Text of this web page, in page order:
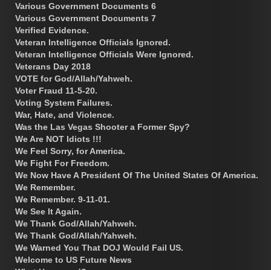
Various Government Documents 6
Various Government Documents 7
Verified Evidence.
Veteran Intelligence Officials Ignored.
Veteran Intelligence Officials Were Ignored.
Veterans Day 2018
VOTE for God/Allah/Yahweh.
Voter Fraud 11-5-20.
Voting System Failures.
War, Hate, and Violence.
Was the Las Vegas Shooter a Former Spy?
We Are NOT Idiots !!!
We Feel Sorry, for America.
We Fight For Freedom.
We Now Have A President Of The United States Of America.
We Remember.
We Remember. 9-11-01.
We See It Again.
We Thank God/Allah/Yahweh.
We Thank God/Allah/Yahweh.
We Warned You That DOJ Would Fail US.
Welcome to US Future News